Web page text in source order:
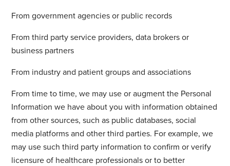
From government agencies or public records
From third party service providers, data brokers or
business partners
From industry and patient groups and associations
From time to time, we may use or augment the Personal
Information we have about you with information obtained
from other sources, such as public databases, social
media platforms and other third parties. For example, we
may use such third party information to confirm or verify
licensure of healthcare professionals or to better